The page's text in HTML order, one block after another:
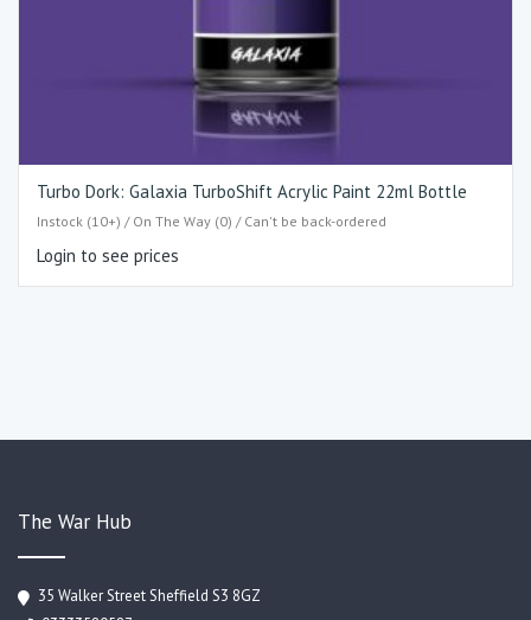
Turbo Dork: Galaxia TurboShift Acrylic Paint 22ml Bottle
Instock (10+) / On The Way (0) / Can't be back-ordered
Login to see prices
The War Hub
35 Walker Street Sheffield S3 8GZ